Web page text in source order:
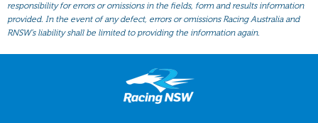
Scratchings
Results
responsibility for errors or omissions in the fields, form and results information
provided. In the event of any defect, errors or omissions Racing Australia and
RNSW’s liability shall be limited to providing the information again.